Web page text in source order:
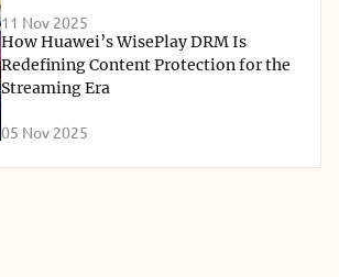
11 Nov 2025
How Huawei’s WisePlay DRM Is
Redefining Content Protection for the
Streaming Era
05 Nov 2025